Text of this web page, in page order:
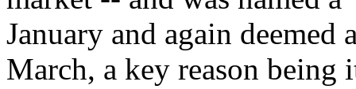
January and again
March, a key reason